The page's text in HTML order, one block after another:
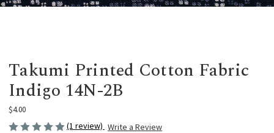
Takumi Printed Cotton Fabric
Indigo 14N-2B
$4.00
(1 review) Write a Review